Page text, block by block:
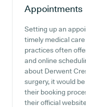
Appointments
Setting up an
timely medical
practices often
and online
about Derwent
surgery, it would
their booking
their official